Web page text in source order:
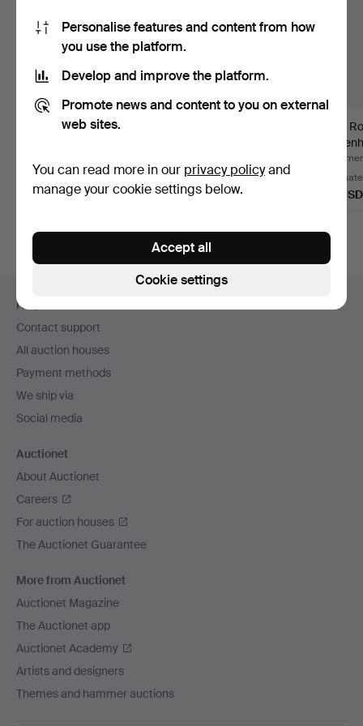
VAS, Royal
3 bids
32 USD
Estimate
43 USD
VAS,
Estimate
32 USD
navigation
Help and contact
Contact support
All auction houses
Payment methods
We ship via
Social media
Auctionet
About Auctionet
Careers
For auction houses
The Auctionet Guarantee
More from Auctionet
Auctionet Magazine
The Auctionet app
Auctionet Academy
Artists and designers
Themes and hammer auctions
Personalise features and content from how
you use the platform.
Develop and improve the platform.
Promote news and content to you on external
web sites.
You can read more in our privacy policyand
manage your cookie settings below.
Cookie settings
Accept all